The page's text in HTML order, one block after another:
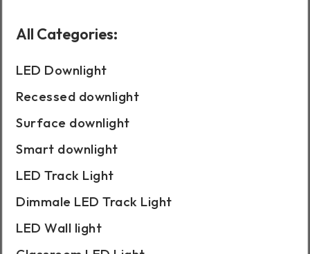
All Categories:
LED Downlight
Recessed downlight
Surface downlight
Smart downlight
LED Track Light
Dimmale LED Track Light
LED Wall light